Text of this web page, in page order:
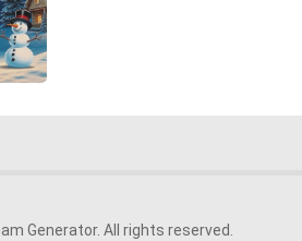
Generator. All rights reserved.